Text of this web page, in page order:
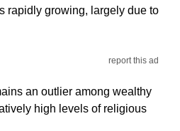
rapidly growing, largely due to
report this ad
an outlier among wealthy
high levels of religious